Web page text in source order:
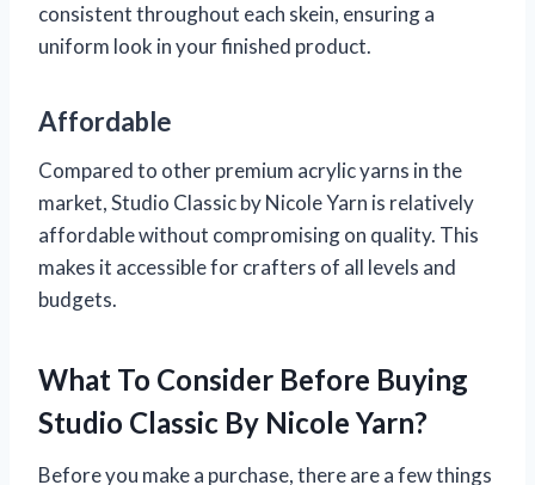
consistent throughout each skein, ensuring a
uniform look in your finished product.
Affordable
Compared to other premium acrylic yarns in the
market, Studio Classic by Nicole Yarn is relatively
affordable without compromising on quality. This
makes it accessible for crafters of all levels and
budgets.
What To Consider Before Buying
Studio Classic By Nicole Yarn?
Before you make a purchase, there are a few things